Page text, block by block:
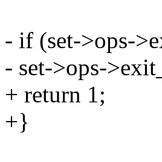
- if (set->ops-
- set->ops-
+ return 1;
+}